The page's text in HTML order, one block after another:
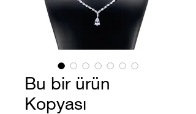
Bu bir ürün
Kopyası